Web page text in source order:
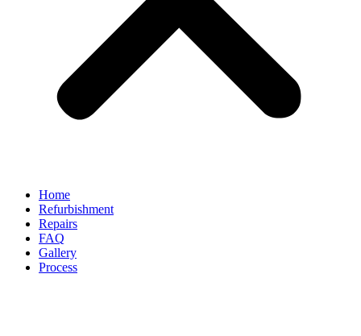
Home
Refurbishment
Repairs
FAQ
Gallery
Process